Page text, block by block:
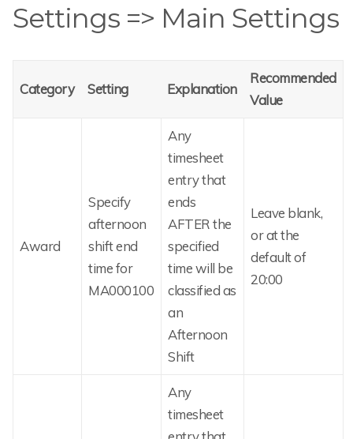
Settings => Main Settings
Category Setting Explanation
Recommended
Value
Award
Specify
afternoon
shift end
time for
MA000100
Any
timesheet
entry that
ends
AFTER the
specified
time will be
classified as
an
Afternoon
Shift
Leave blank,
or at the
default of
20:00
Any
timesheet